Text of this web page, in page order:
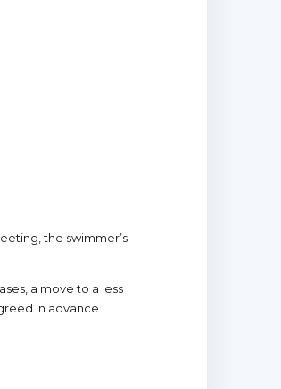
the swimmer’s
a move to a less
in advance.